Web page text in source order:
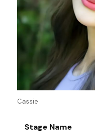
Cassie
Stage Name